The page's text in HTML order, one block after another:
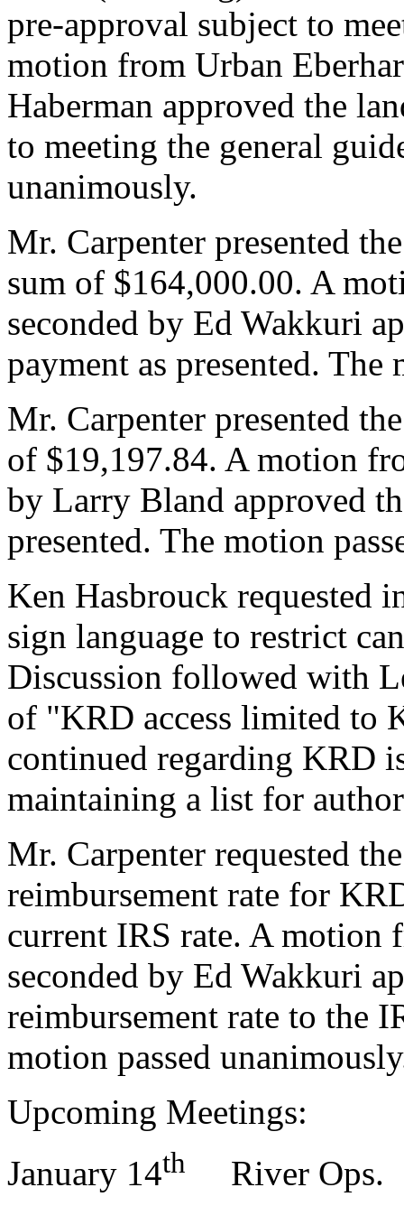
pre-approval subject to
motion from Urban
Haberman approved the
to meeting the general
unanimously.
Mr. Carpenter presented
sum of $164,000.00. A
seconded by Ed Wakkuri
payment as presented.
Mr. Carpenter presented
of $19,197.84. A motion
by Larry Bland approved
presented. The motion
Ken Hasbrouck requested
sign language to restrict
Discussion followed with
of "KRD access limited to
continued regarding KRD
maintaining a list for
Mr. Carpenter requested
reimbursement rate for
current IRS rate. A motion
seconded by Ed Wakkuri
reimbursement rate to the
motion passed
Upcoming Meetings:
January 14th
River